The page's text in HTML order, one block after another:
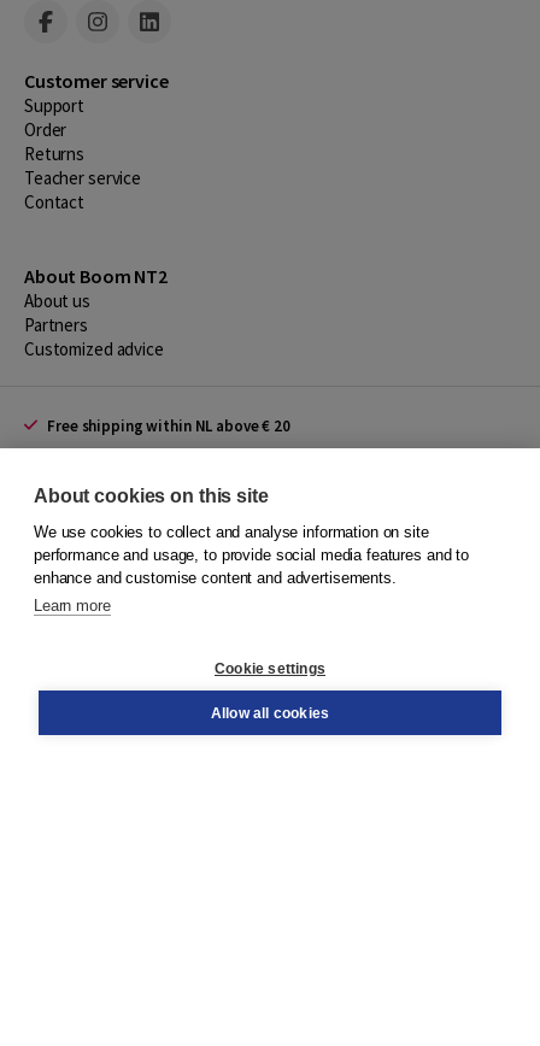
Customer service
Support
Order
Returns
Teacher service
Contact
About Boom NT2
About us
Partners
Customized advice
Free shipping within NL above € 20
Terms and Conditions (for consumers)
Terms and Conditions (for businesses)
Promotional terms
About cookies on this site
We use cookies to collect and analyse information on site
performance and usage, to provide social media features and to
enhance and customise content and advertisements.
Learn more
Cookie settings
Allow all cookies